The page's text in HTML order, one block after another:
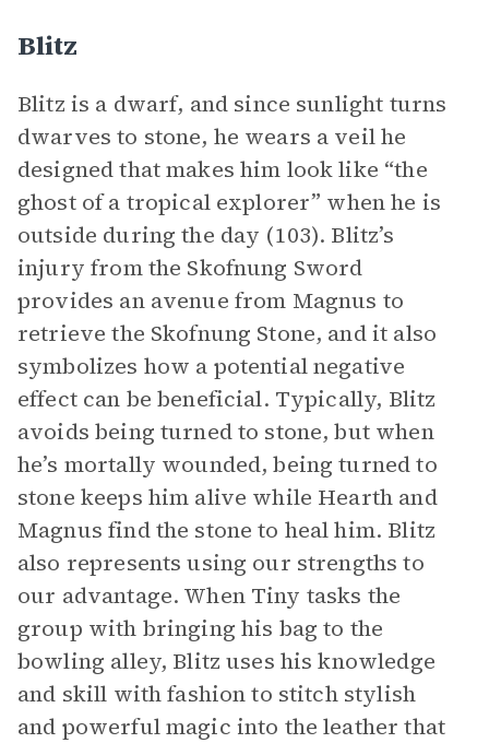
Blitz
Blitz is a dwarf, and since sunlight turns
dwarves to stone, he wears a veil he
designed that makes him look like “the
ghost of a tropical explorer” when he is
outside during the day (103). Blitz’s
injury from the Skofnung Sword
provides an avenue from Magnus to
retrieve the Skofnung Stone, and it also
symbolizes how a potential negative
effect can be beneficial. Typically, Blitz
avoids being turned to stone, but when
he’s mortally wounded, being turned to
stone keeps him alive while Hearth and
Magnus find the stone to heal him. Blitz
also represents using our strengths to
our advantage. When Tiny tasks the
group with bringing his bag to the
bowling alley, Blitz uses his knowledge
and skill with fashion to stitch stylish
and powerful magic into the leather that